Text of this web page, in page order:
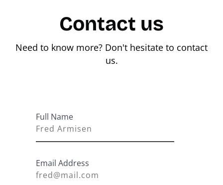
Contact us
Need to know more? Don't hesitate to contact
us.
Full Name
Email Address